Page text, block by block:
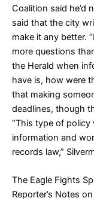
Coalition said he’d
said that the city
make it any better.
more questions
the Herald when
have is, how were
that making
deadlines, though
“This type of
information and
records law,”
The Eagle Fights
Reporter’s Notes